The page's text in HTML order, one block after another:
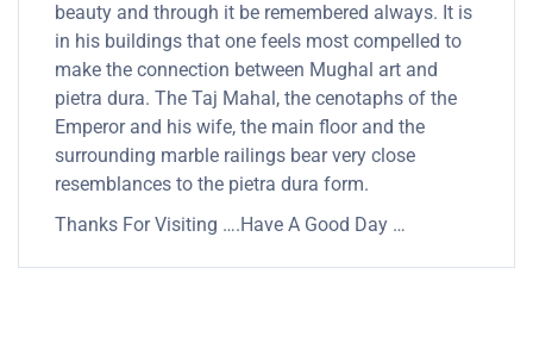
beauty and through it be remembered always. It is
in his buildings that one feels most compelled to
make the connection between Mughal art and
pietra dura. The Taj Mahal, the cenotaphs of the
Emperor and his wife, the main floor and the
surrounding marble railings bear very close
resemblances to the pietra dura form.
Thanks For Visiting ….Have A Good Day …